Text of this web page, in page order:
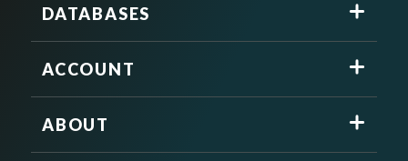
DATABASES
ACCOUNT
ABOUT